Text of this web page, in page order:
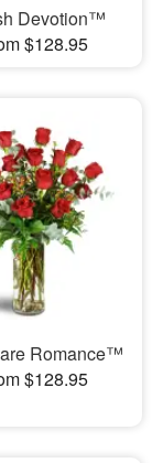
Devotion™
$128.95
Romance™
$128.95